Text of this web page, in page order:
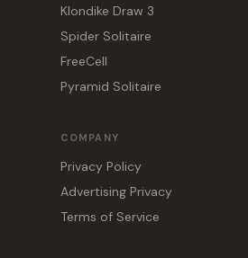
Klondike Draw 3
Spider Solitaire
FreeCell
Pyramid Solitaire
COMPANY
Privacy Policy
Advertising Privacy
Terms of Service